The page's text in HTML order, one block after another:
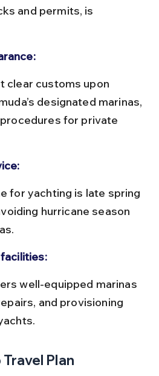
and permits, is
designated marinas,
for private
hurricane season
and provisioning
Plan